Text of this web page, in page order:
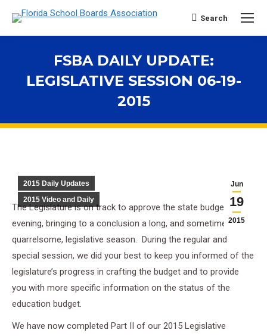
Search:
Search
FSBA DAILY UPDATE:
LEGISLATIVE SESSION 06-19-
2015
Jun
19
2015
2015 Daily Updates
2015 Video and Daily
The Legislature is on track to approve the state budget this
evening, bringing to a conclusion a long, and sometimes
quarrelsome, legislative season. During the regular and
special session, we did your best to keep you informed of the
legislature’s progress in crafting the budget and to provide
you with more specific information on the status of the
education budget.
We have now completed Part II of our 2015 Legislative